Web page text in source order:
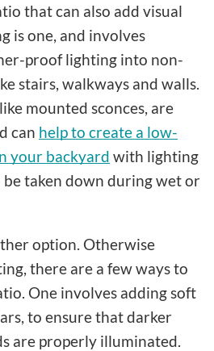
that can also add visual
is one, and involves
proof lighting into non-
stairs, walkways and walls.
mounted sconces, are
can help to create a low-
your backyard with lighting
taken down during wet or
option. Otherwise
there are a few ways to
One involves adding soft
to ensure that darker
are properly illuminated.